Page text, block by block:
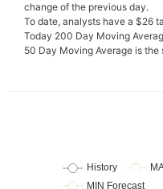
change of the previous day.
To date, analysts have a $26
Today 200 Day Moving
50 Day Moving Average is the